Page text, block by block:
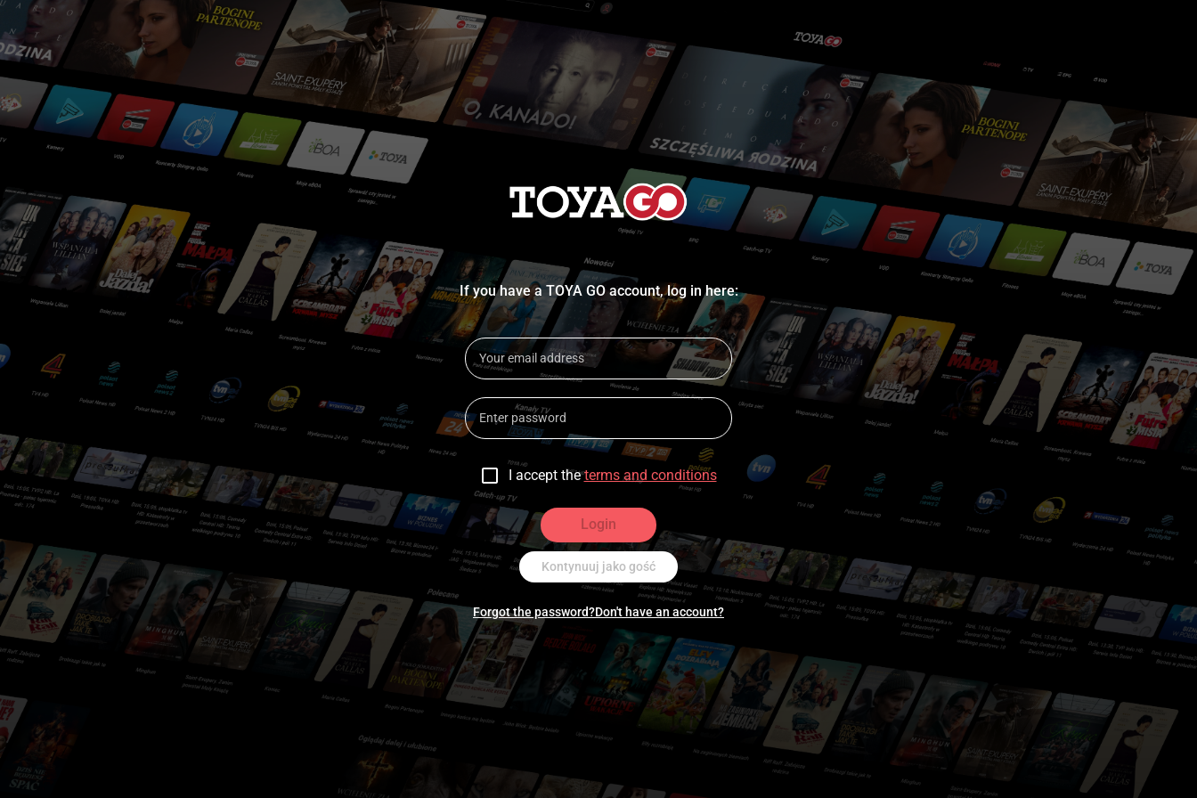
If you have a TOYA GO account, log in here:
I accept the terms and conditions
Login
Kontynuuj jako gość
Forgot the password?Don't have an account?